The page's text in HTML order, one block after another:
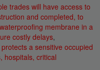
trades will have access to
and completed, to
membrane in a
costly delays,
protects a sensitive occupied
hospitals, critical